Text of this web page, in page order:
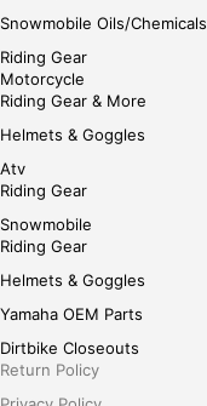
Snowmobile Oils/Chemicals
Riding Gear
Motorcycle
Riding Gear & More
Helmets & Goggles
Atv
Riding Gear
Snowmobile
Riding Gear
Helmets & Goggles
Yamaha OEM Parts
Dirtbike Closeouts
Return Policy